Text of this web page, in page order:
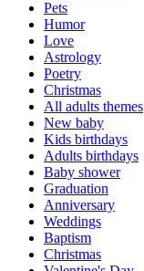
Pets
Humor
Love
Astrology
Poetry
Christmas
All adults themes
New baby
Kids birthdays
Adults birthdays
Baby shower
Graduation
Anniversary
Weddings
Baptism
Christmas